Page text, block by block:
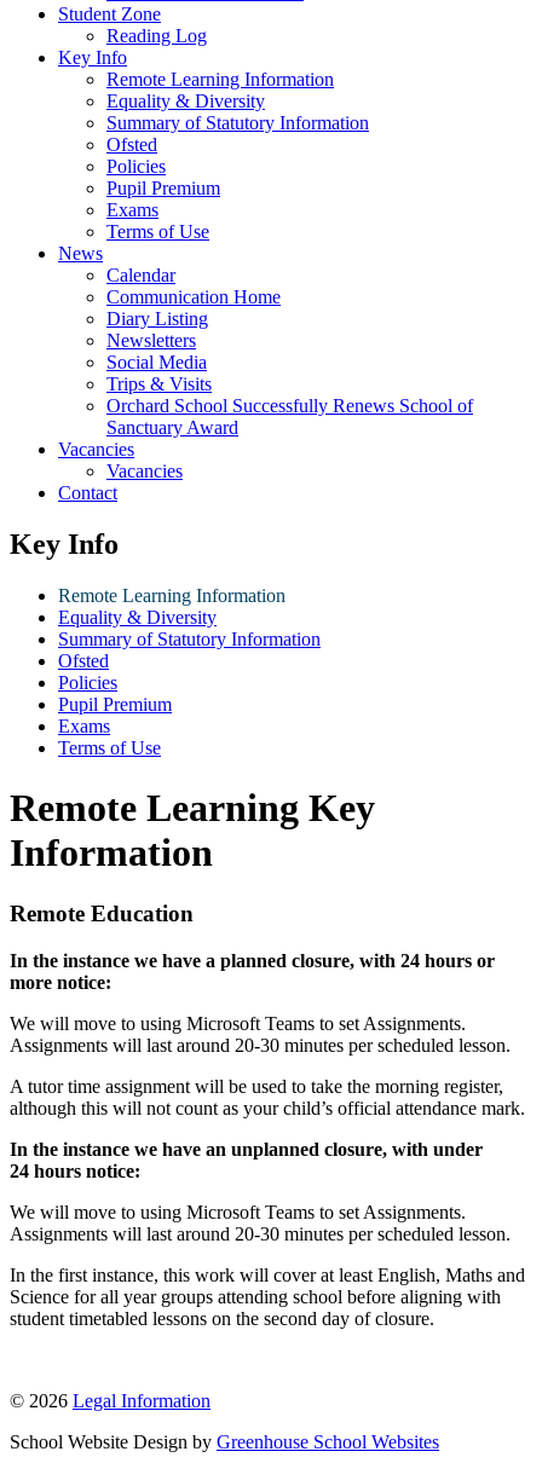
Student Zone
Reading Log
Key Info
Remote Learning Information
Equality & Diversity
Summary of Statutory Information
Ofsted
Policies
Pupil Premium
Exams
Terms of Use
News
Calendar
Communication Home
Diary Listing
Newsletters
Social Media
Trips & Visits
Orchard School Successfully Renews School of
Sanctuary Award
Vacancies
Vacancies
Contact
Key Info
Remote Learning Information
Equality & Diversity
Summary of Statutory Information
Ofsted
Policies
Pupil Premium
Exams
Terms of Use
Remote Learning Key
Information
Remote Education
In the instance we have a planned closure, with 24 hours or
more notice:
We will move to using Microsoft Teams to set Assignments.
Assignments will last around 20-30 minutes per scheduled lesson.
A tutor time assignment will be used to take the morning register,
although this will not count as your child’s official attendance mark.
In the instance we have an unplanned closure, with under
24 hours notice:
We will move to using Microsoft Teams to set Assignments.
Assignments will last around 20-30 minutes per scheduled lesson.
In the first instance, this work will cover at least English, Maths and
Science for all year groups attending school before aligning with
student timetabled lessons on the second day of closure.
© 2026 Legal Information
School Website Design by Greenhouse School Websites